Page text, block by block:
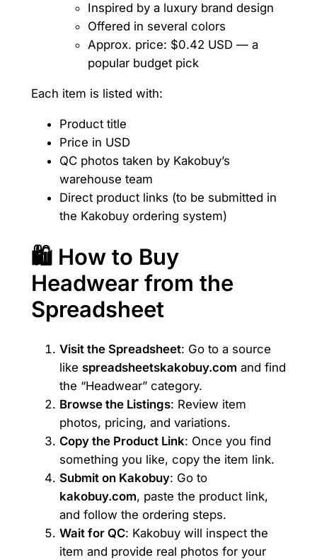
Inspired by a luxury brand design
Offered in several colors
Approx. price: $0.42 USD — a
popular budget pick
Each item is listed with:
Product title
Price in USD
QC photos taken by Kakobuy’s
warehouse team
Direct product links (to be submitted in
the Kakobuy ordering system)
🛍️ How to Buy
Headwear from the
Spreadsheet
Visit the Spreadsheet: Go to a source
like spreadsheetskakobuy.com and find
the “Headwear” category.
Browse the Listings: Review item
photos, pricing, and variations.
Copy the Product Link: Once you find
something you like, copy the item link.
Submit on Kakobuy: Go to
kakobuy.com, paste the product link,
and follow the ordering steps.
Wait for QC: Kakobuy will inspect the
item and provide real photos for your